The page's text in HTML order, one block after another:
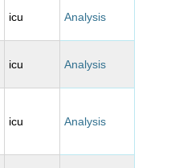
icu Analysis
icu Analysis
icu Analysis